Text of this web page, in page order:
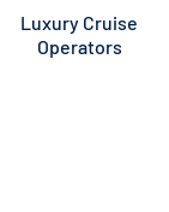
Luxury Cruise
Operators